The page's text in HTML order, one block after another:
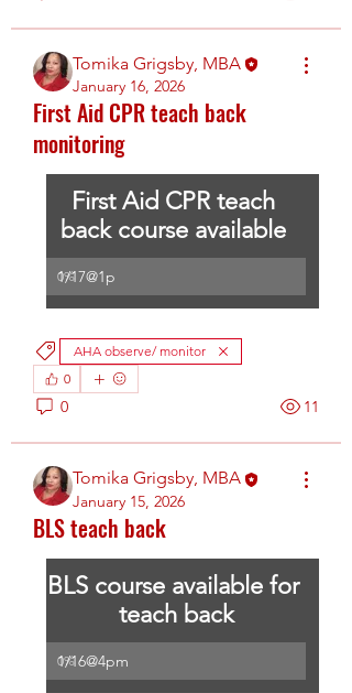
Tomika Grigsby, MBA
January 16, 2026
First Aid CPR teach back
monitoring
First Aid CPR teach
back course available
0%
1/17@1p
AHA observe/ monitor
0
0 11
Tomika Grigsby, MBA
January 15, 2026
BLS teach back
BLS course available for
teach back
0%
1/16@4pm